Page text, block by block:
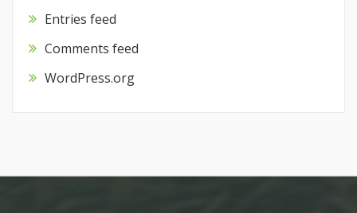
Entries feed
Comments feed
WordPress.org